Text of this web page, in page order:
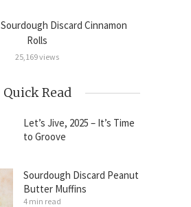
Discard Cinnamon
Rolls
25,169 views
Quick Read
Let’s Jive, 2025 – It’s Time
to Groove
Sourdough Discard Peanut
Butter Muffins
4 min read